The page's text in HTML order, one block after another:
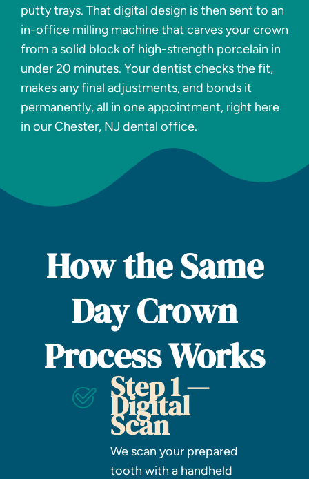
putty trays. That digital design is then sent to an
in-office milling machine that carves your crown
from a solid block of high-strength porcelain in
under 20 minutes. Your dentist checks the fit,
makes any final adjustments, and bonds it
permanently, all in one appointment, right here
in our Chester, NJ dental office.
How the Same
Day Crown
Process Works
Step 1 —
Digital
Scan
We scan your prepared
tooth with a handheld